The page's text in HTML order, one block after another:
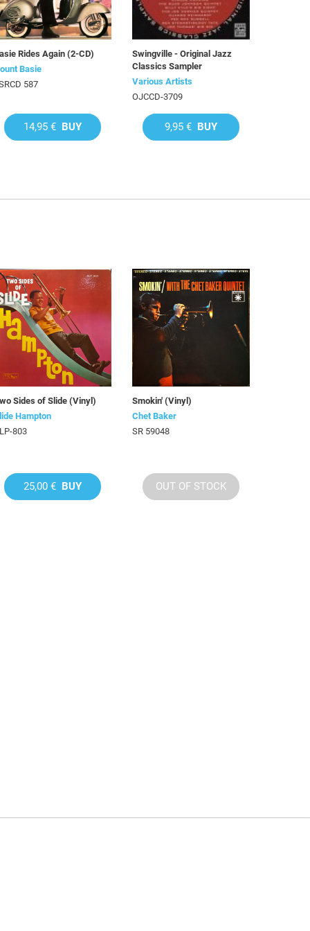
Rides Again (2-CD)
Basie
587
14,95 € BUY
Swingville - Original Jazz
Classics Sampler
Various Artists
OJCCD-3709
9,95 € BUY
Sides of Slide (Vinyl)
Hampton
803
25,00 € BUY
Smokin' (Vinyl)
Chet Baker
SR 59048
OUT OF STOCK